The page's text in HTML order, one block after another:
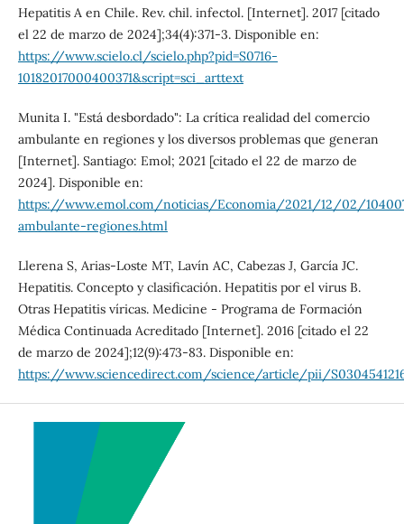
Hepatitis A en Chile. Rev. chil. infectol. [Internet]. 2017 [citado
el 22 de marzo de 2024];34(4):371-3. Disponible en:
https://www.scielo.cl/scielo.php?pid=S0716-
10182017000400371&script=sci_arttext
Munita I. "Está desbordado": La crítica realidad del comercio
ambulante en regiones y los diversos problemas que generan
[Internet]. Santiago: Emol; 2021 [citado el 22 de marzo de
2024]. Disponible en:
https://www.emol.com/noticias/Economia/2021/12/02/
ambulante-regiones.html
Llerena S, Arias-Loste MT, Lavín AC, Cabezas J, García JC.
Hepatitis. Concepto y clasificación. Hepatitis por el virus B.
Otras Hepatitis víricas. Medicine - Programa de Formación
Médica Continuada Acreditado [Internet]. 2016 [citado el 22
de marzo de 2024];12(9):473-83. Disponible en:
https://www.sciencedirect.com/science/article/pii/